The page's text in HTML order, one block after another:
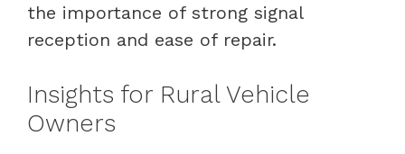
the importance of strong signal
reception and ease of repair.
Insights for Rural Vehicle
Owners